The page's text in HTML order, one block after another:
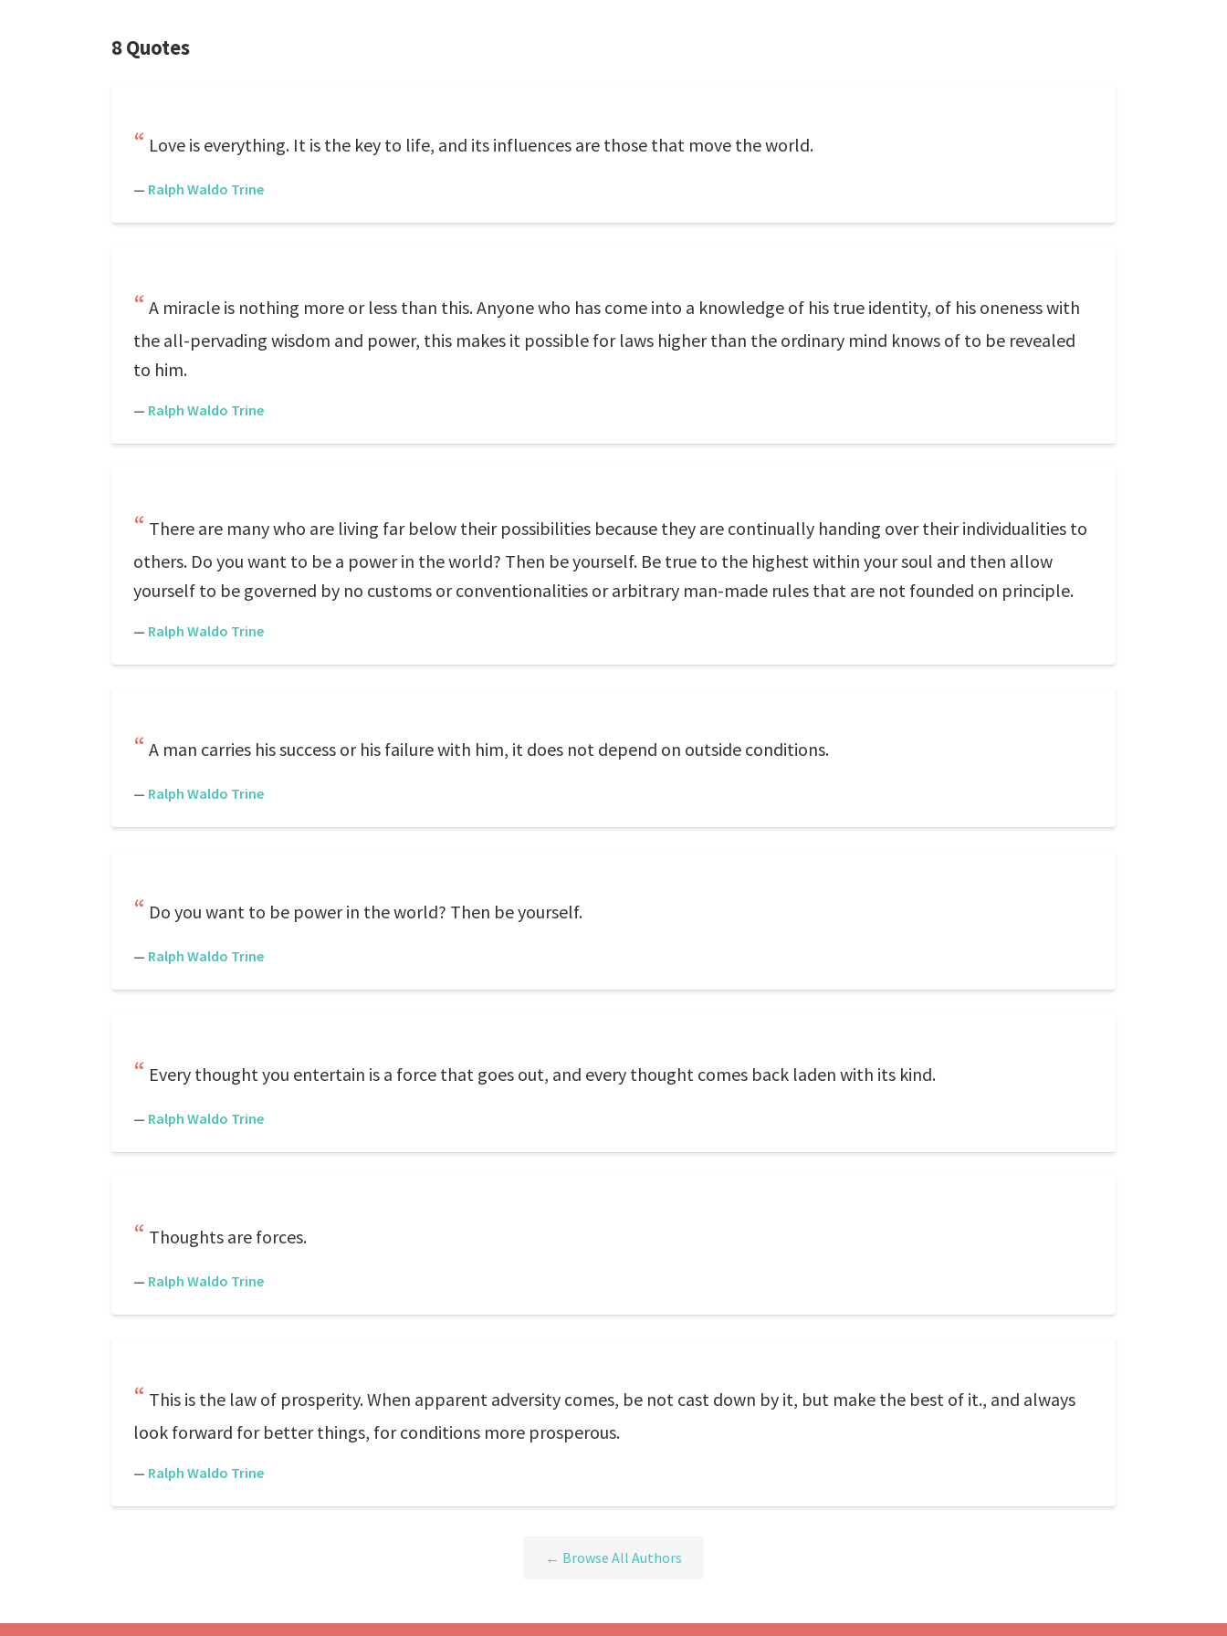
8 Quotes
Love is everything. It is the key to life, and its influences are those that move the world.
— Ralph Waldo Trine
A miracle is nothing more or less than this. Anyone who has come into a knowledge of his true identity, of his oneness with
the all-pervading wisdom and power, this makes it possible for laws higher than the ordinary mind knows of to be revealed
to him.
— Ralph Waldo Trine
There are many who are living far below their possibilities because they are continually handing over their individualities to
others. Do you want to be a power in the world? Then be yourself. Be true to the highest within your soul and then allow
yourself to be governed by no customs or conventionalities or arbitrary man-made rules that are not founded on principle.
— Ralph Waldo Trine
A man carries his success or his failure with him, it does not depend on outside conditions.
— Ralph Waldo Trine
Do you want to be power in the world? Then be yourself.
— Ralph Waldo Trine
Every thought you entertain is a force that goes out, and every thought comes back laden with its kind.
— Ralph Waldo Trine
Thoughts are forces.
— Ralph Waldo Trine
This is the law of prosperity. When apparent adversity comes, be not cast down by it, but make the best of it., and always
look forward for better things, for conditions more prosperous.
— Ralph Waldo Trine
← Browse All Authors